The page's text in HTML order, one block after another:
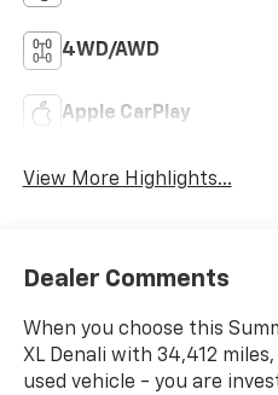
4WD/AWD
Apple CarPlay
View More Highlights...
Dealer Comments
When you choose this
XL Denali with 34,412
used vehicle - you are